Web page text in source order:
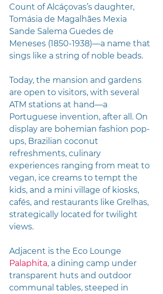
Count of Alcáçovas’s daughter,
Tomásia de Magalhães Mexia
Sande Salema Guedes de
Meneses (1850-1938)—a name that
sings like a string of noble beads.
Today, the mansion and gardens
are open to visitors, with several
ATM stations at hand—a
Portuguese invention, after all. On
display are bohemian fashion pop-
ups, Brazilian coconut
refreshments, culinary
experiences ranging from meat to
vegan, ice creams to tempt the
kids, and a mini village of kiosks,
cafés, and restaurants like Grelhas,
strategically located for twilight
views.
Adjacent is the Eco Lounge
Palaphita, a dining camp under
transparent huts and outdoor
communal tables, steeped in